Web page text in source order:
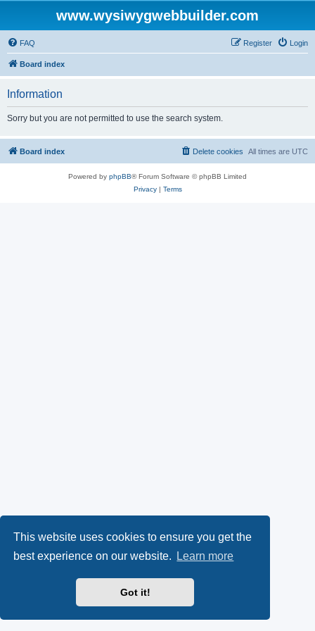
This website uses cookies to ensure you get the
best experience on our website.
Learn more
Got it!
www.wysiwygwebbuilder.com
FAQ Login
Register
Board index
Information
Sorry but you are not permitted to use the search system.
Board index All times are UTC
Delete cookies
Powered by phpBB® Forum Software © phpBB Limited
Privacy| Terms